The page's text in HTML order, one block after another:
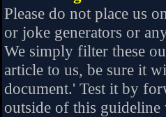
Please do not place us
or joke generators or
We simply filter these
article to us, be sure it
document.' Test it by
outside of this guideline